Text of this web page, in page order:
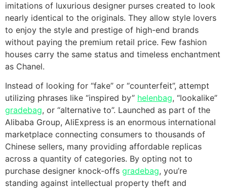
imitations of luxurious designer purses created to look
nearly identical to the originals. They allow style lovers
to enjoy the style and prestige of high-end brands
without paying the premium retail price. Few fashion
houses carry the same status and timeless enchantment
as Chanel.
Instead of looking for “fake” or “counterfeit”, attempt
utilizing phrases like “inspired by” helenbag, “lookalike”
gradebag, or “alternative to”. Launched as part of the
Alibaba Group, AliExpress is an enormous international
marketplace connecting consumers to thousands of
Chinese sellers, many providing affordable replicas
across a quantity of categories. By opting not to
purchase designer knock-offs gradebag, you’re
standing against intellectual property theft and